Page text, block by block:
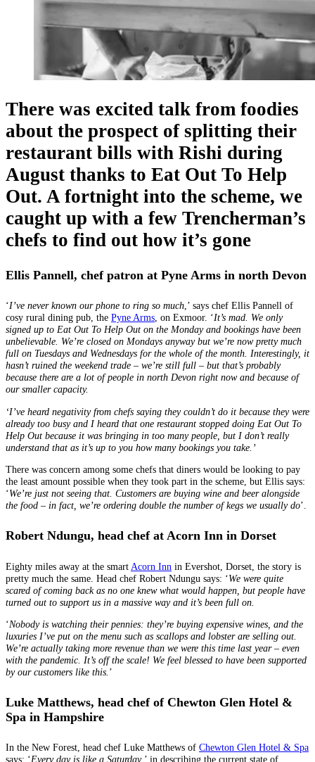
There was excited talk from foodies
about the prospect of splitting their
restaurant bills with Rishi during
August thanks to Eat Out To Help
Out. A fortnight into the scheme, we
caught up with a few Trencherman’s
chefs to find out how it’s gone
Ellis Pannell, chef patron at Pyne Arms in north Devon
‘I’ve never known our phone to ring so much,’ says chef Ellis Pannell of
cosy rural dining pub, the Pyne Arms, on Exmoor. ‘It’s mad. We only
signed up to Eat Out To Help Out on the Monday and bookings have been
unbelievable. We’re closed on Mondays anyway but we’re now pretty much
full on Tuesdays and Wednesdays for the whole of the month. Interestingly, it
hasn’t ruined the weekend trade – we’re still full – but that’s probably
because there are a lot of people in north Devon right now and because of
our smaller capacity.
‘I’ve heard negativity from chefs saying they couldn’t do it because they were
already too busy and I heard that one restaurant stopped doing Eat Out To
Help Out because it was bringing in too many people, but I don’t really
understand that as it’s up to you how many bookings you take.’
There was concern among some chefs that diners would be looking to pay
the least amount possible when they took part in the scheme, but Ellis says:
‘We’re just not seeing that. Customers are buying wine and beer alongside
the food – in fact, we’re ordering double the number of kegs we usually do’.
Robert Ndungu, head chef at Acorn Inn in Dorset
Eighty miles away at the smart Acorn Inn in Evershot, Dorset, the story is
pretty much the same. Head chef Robert Ndungu says: ‘We were quite
scared of coming back as no one knew what would happen, but people have
turned out to support us in a massive way and it’s been full on.
‘Nobody is watching their pennies: they’re buying expensive wines, and the
luxuries I’ve put on the menu such as scallops and lobster are selling out.
We’re actually taking more revenue than we were this time last year – even
with the pandemic. It’s off the scale! We feel blessed to have been supported
by our customers like this. ’
Luke Matthews, head chef of Chewton Glen Hotel &
Spa in Hampshire
In the New Forest, head chef Luke Matthews of Chewton Glen Hotel & Spa
says: ‘Every day is like a Saturday,’ in describing the current state of